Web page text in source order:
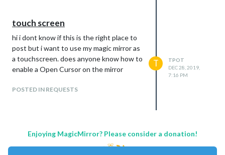
touch screen
hi i dont know if this is the right place to
post but i want to use my magic mirror as
a touchscreen. does anyone know how to
enable a Open Cursor on the mirror
POSTED IN REQUESTS
T
TPOT
DEC 28, 2019,
7:16 PM
Enjoying MagicMirror? Please consider a donation!